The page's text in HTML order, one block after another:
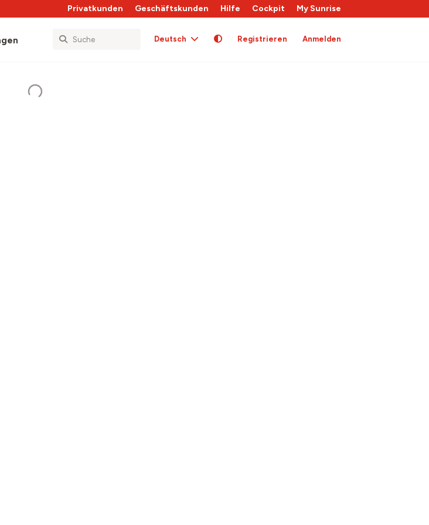
Privatkunden Geschäftskunden Hilfe Cockpit My Sunrise
Deutsch Registrieren Anmelden